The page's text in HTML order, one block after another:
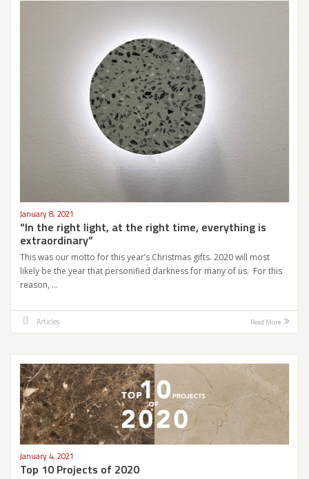
January 8, 2021
“In the right light, at the right time, everything is
extraordinary”
This was our motto for this year’s Christmas gifts. 2020 will most
likely be the year that personified darkness for many of us. For this
reason, …
Articles Read More
January 4, 2021
Top 10 Projects of 2020